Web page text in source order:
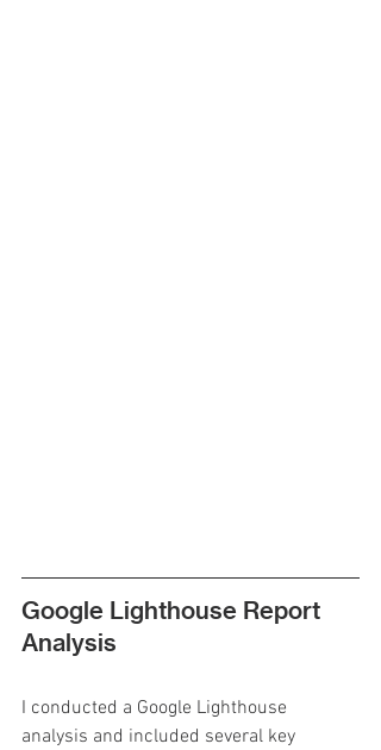
Google Lighthouse Report
Analysis
I conducted a Google Lighthouse
analysis and included several key